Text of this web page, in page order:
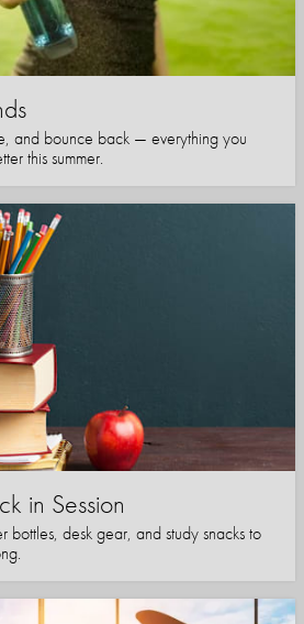
and bounce back — everything you
this summer.
in Session
bottles, desk gear, and study snacks to